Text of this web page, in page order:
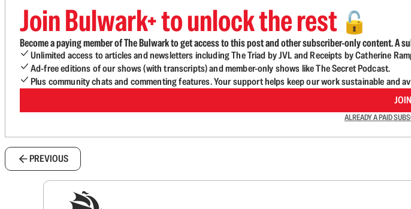
Join Bulwark+ to unlock the rest 🔓
Become a paying member of The Bulwark to get access to this post and other subscriber-only content. A
Unlimited access to articles and newsletters including The Triad by JVL and Receipts by Catherine
Ad-free editions of our shows (with transcripts) and member-only shows like The Secret Podcast.
Plus community chats and commenting features. Your support helps keep our work sustainable and
JOIN
ALREADY A PAID
PREVIOUS